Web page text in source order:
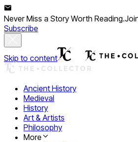
Never Miss a Story Worth Reading.
Subscribe
Skip to content
Ancient History
Medieval
History
Art & Artists
Philosophy
More